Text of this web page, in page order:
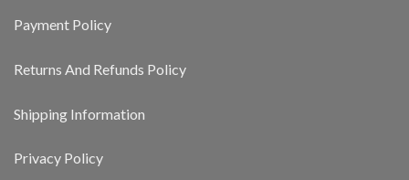
Payment Policy
Returns And Refunds Policy
Shipping Information
Privacy Policy